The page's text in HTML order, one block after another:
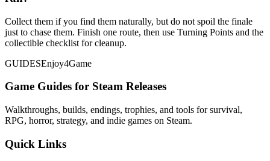
Collect them if you find them naturally, but do not spoil the finale
just to chase them. Finish one route, then use Turning Points and the
collectible checklist for cleanup.
GUIDESEnjoy4Game
Game Guides for Steam Releases
Walkthroughs, builds, endings, trophies, and tools for survival,
RPG, horror, strategy, and indie games on Steam.
Quick Links